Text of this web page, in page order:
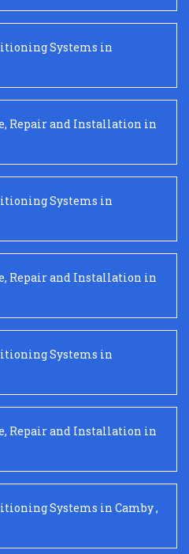
Systems in
Repair and Installation in
Systems in
Repair and Installation in
Systems in
Repair and Installation in
Systems in Camby,